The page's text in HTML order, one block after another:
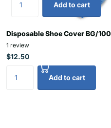
Add to cart
Disposable Shoe Cover BG/100
1 review
$12.50
Add to cart